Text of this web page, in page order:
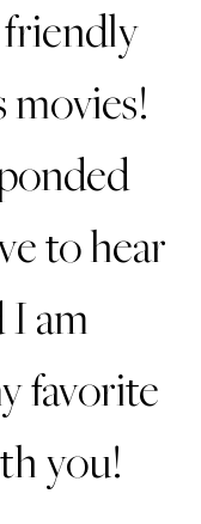
to hear
I am
favorite
you!